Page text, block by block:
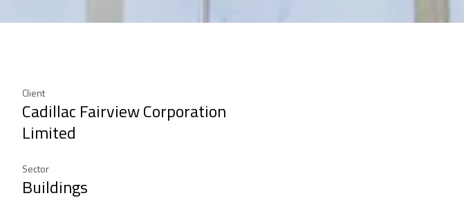
Client
Cadillac Fairview Corporation
Limited
Sector
Buildings